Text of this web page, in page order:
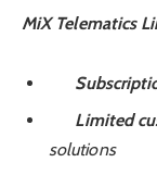
MiX Telematics
Limited
solutions